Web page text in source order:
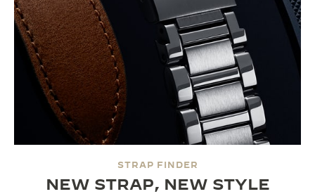
STRAP FINDER
NEW STRAP, NEW STYLE